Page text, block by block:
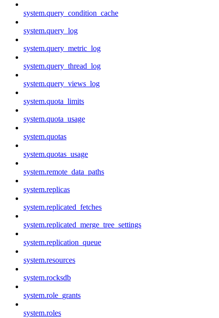
system.query_condition_cache
system.query_log
system.query_metric_log
system.query_thread_log
system.query_views_log
system.quota_limits
system.quota_usage
system.quotas
system.quotas_usage
system.remote_data_paths
system.replicas
system.replicated_fetches
system.replicated_merge_tree_settings
system.replication_queue
system.resources
system.rocksdb
system.role_grants
system.roles